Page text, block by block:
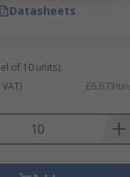
Datasheets
of 10 units)
£6.673/